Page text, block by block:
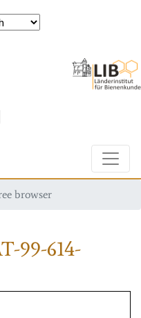
browser
99-614-